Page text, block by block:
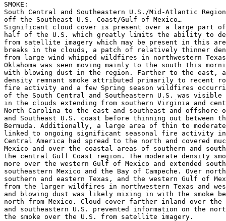
SMOKE:
South Central and Southeastern U.S./Mid-Atlantic
off the Southeast U.S. Coast/Gulf of Mexico…
Significant cloud cover is present over a large part
half of the U.S. which greatly limits the ability to
from satellite imagery which may be present in this
breaks in the clouds, a patch of relatively thinner
from large wind whipped wildfires in northwestern
Oklahoma was seen moving mainly to the south this
with blowing dust in the region. Farther to the east,
density remnant smoke attributed primarily to recent
fire activity and a few Spring season wildfires
of the South Central and Southeastern U.S. was visible
in the clouds extending from southern Virginia and
North Carolina to the east and southeast and offshore
and Southeast U.S. coast before thinning out between the
Bermuda. Additionally, a large area of thin to moderate
linked to ongoing significant seasonal fire activity in
Central America had spread to the north and covered
Mexico and over the coastal areas of southern and
the central Gulf Coast region. The moderate density
more over the western Gulf of Mexico and extended
southeastern Mexico and the Bay of Campeche. Over
southern and eastern Texas, and the western Gulf of
from the larger wildfires in northwestern Texas and
and blowing dust was likely mixing in with the smoke
north from Mexico. Cloud cover farther inland over the
and southeastern U.S. prevented information on the
the smoke over the U.S. from satellite imagery.